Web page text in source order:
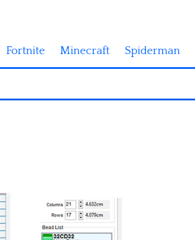
Fortnite Minecraft Spiderman